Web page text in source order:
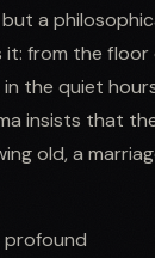
a
it: from the floor
the quiet
insists that
old, a